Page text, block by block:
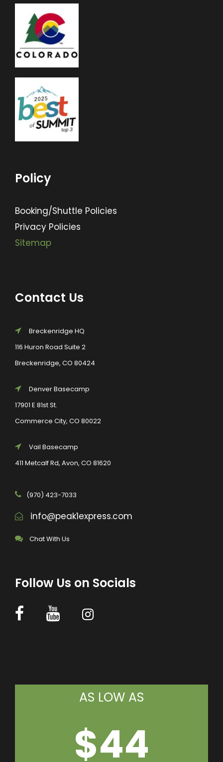
Policy
Booking/Shuttle Policies
Privacy Policies
Sitemap
Contact Us
Breckenridge HQ
116 Huron Road Suite 2
Breckenridge, CO 80424
Denver Basecamp
17901 E 81st St.
Commerce City, CO 80022
Vail Basecamp
411 Metcalf Rd, Avon, CO 81620
(970) 423-7033
info@peak1express.com
Chat With Us
Follow Us on Socials
AS LOW AS
$44